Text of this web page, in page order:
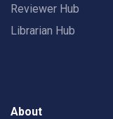
Reviewer Hub
Librarian Hub
About